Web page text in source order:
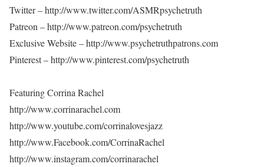
Twitter – http://www.twitter.com/ASMRpsychetruth
Patreon – http://www.patreon.com/psychetruth
Exclusive Website – http://www.psychetruthpatrons.com
Pinterest – http://www.pinterest.com/psychetruth
Featuring Corrina Rachel
http://www.corrinarachel.com
http://www.youtube.com/corrinalovesjazz
http://www.Facebook.com/CorrinaRachel
http://www.instagram.com/corrinarachel